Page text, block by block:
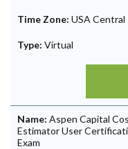
Time Zone: USA Central
Type: Virtual
Name: Aspen Capital
Estimator User
Exam